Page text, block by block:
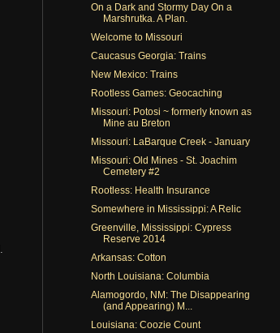
On a Dark and Stormy Day On a
Marshrutka. A Plan.
Welcome to Missouri
Caucasus Georgia: Trains
New Mexico: Trains
Rootless Games: Geocaching
Missouri: Potosi ~ formerly known as
Mine au Breton
Missouri: LaBarque Creek - January
Missouri: Old Mines - St. Joachim
Cemetery #2
Rootless: Health Insurance
Somewhere in Mississippi: A Relic
Greenville, Mississippi: Cypress
Reserve 2014
Arkansas: Cotton
North Louisiana: Columbia
Alamogordo, NM: The Disappearing
(and Appearing) M...
Louisiana: Coozie Count